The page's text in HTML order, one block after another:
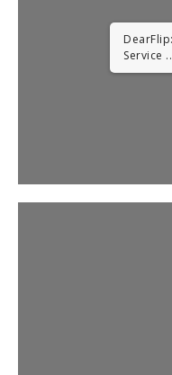
Service